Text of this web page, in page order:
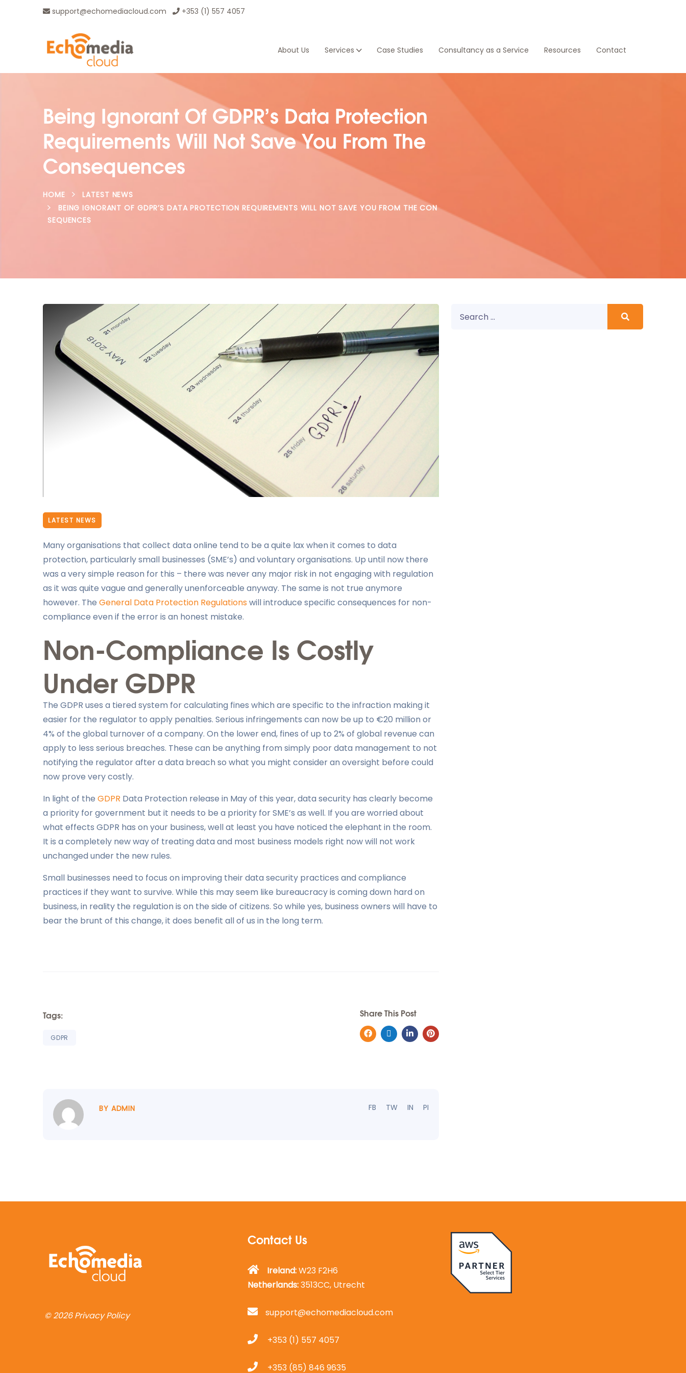
support@echomediacloud.com +353 (1) 557 4057
About Us Services Case Studies Consultancy as a Service Resources Contact
Being Ignorant Of GDPR’s Data Protection
Requirements Will Not Save You From The
Consequences
HOME
LATEST NEWS
BEING IGNORANT OF GDPR’S DATA PROTECTION REQUIREMENTS WILL NOT SAVE YOU FROM THE CON
SEQUENCES
LATEST NEWS
Many organisations that collect data online tend to be a quite lax when it comes to data
protection, particularly small businesses (SME’s) and voluntary organisations. Up until now there
was a very simple reason for this – there was never any major risk in not engaging with regulation
as it was quite vague and generally unenforceable anyway. The same is not true anymore
however. The General Data Protection Regulations will introduce specific consequences for non-
compliance even if the error is an honest mistake.
Non-Compliance Is Costly
Under GDPR
The GDPR uses a tiered system for calculating fines which are specific to the infraction making it
easier for the regulator to apply penalties. Serious infringements can now be up to €20 million or
4% of the global turnover of a company. On the lower end, fines of up to 2% of global revenue can
apply to less serious breaches. These can be anything from simply poor data management to not
notifying the regulator after a data breach so what you might consider an oversight before could
now prove very costly.
In light of the GDPR Data Protection release in May of this year, data security has clearly become
a priority for government but it needs to be a priority for SME’s as well. If you are worried about
what effects GDPR has on your business, well at least you have noticed the elephant in the room.
It is a completely new way of treating data and most business models right now will not work
unchanged under the new rules.
Small businesses need to focus on improving their data security practices and compliance
practices if they want to survive. While this may seem like bureaucracy is coming down hard on
business, in reality the regulation is on the side of citizens. So while yes, business owners will have to
bear the brunt of this change, it does benefit all of us in the long term.
Tags:
GDPR
Share This Post
BY ADMIN FB TW IN PI
© 2026Privacy Policy
Contact Us
Ireland:W23 F2H6
Netherlands:3513CC, Utrecht
support@echomediacloud.com
+353 (1) 557 4057
+353 (85) 846 9635